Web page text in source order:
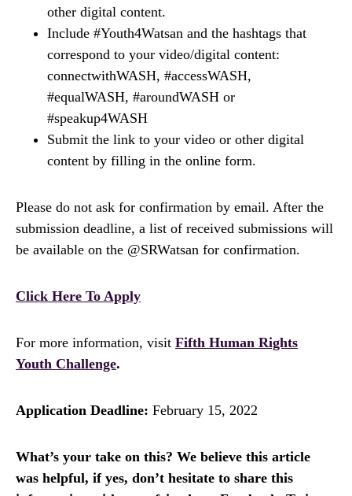
other digital content.
Include #Youth4Watsan and the hashtags that
correspond to your video/digital content:
connectwithWASH, #accessWASH,
#equalWASH, #aroundWASH or
#speakup4WASH
Submit the link to your video or other digital
content by filling in the online form.
Please do not ask for confirmation by email. After the
submission deadline, a list of received submissions will
be available on the @SRWatsan for confirmation.
Click Here To Apply
For more information, visit Fifth Human Rights
Youth Challenge.
Application Deadline: February 15, 2022
What’s your take on this? We believe this article
was helpful, if yes, don’t hesitate to share this